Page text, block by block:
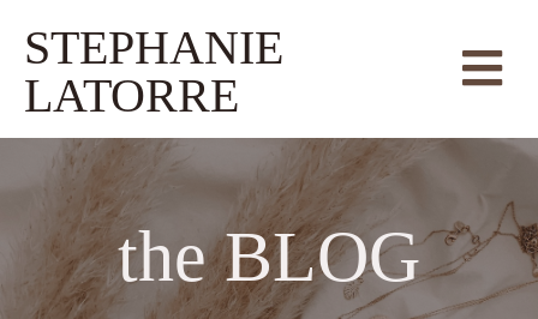
STEPHANIE
LATORRE
theBLOG